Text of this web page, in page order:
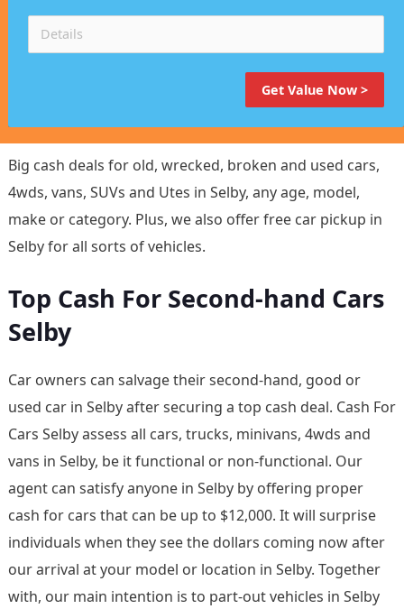
Get Value Now >
Big cash deals for old, wrecked, broken and used cars,
4wds, vans, SUVs and Utes in Selby, any age, model,
make or category. Plus, we also offer free car pickup in
Selby for all sorts of vehicles.
Top Cash For Second-hand Cars
Selby
Car owners can salvage their second-hand, good or
used car in Selby after securing a top cash deal. Cash For
Cars Selby assess all cars, trucks, minivans, 4wds and
vans in Selby, be it functional or non-functional. Our
agent can satisfy anyone in Selby by offering proper
cash for cars that can be up to $12,000. It will surprise
individuals when they see the dollars coming now after
our arrival at your model or location in Selby. Together
with, our main intention is to part-out vehicles in Selby